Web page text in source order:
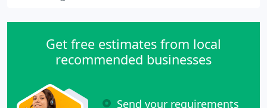
Get free estimates from local
recommended businesses
Send your requirements